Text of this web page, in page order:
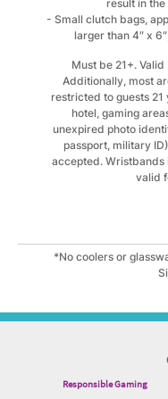
result in
- Small clutch bags,
larger than 4″ x
Must be 21+.
Additionally, most
restricted to guests
hotel, gaming
unexpired photo
passport, military
accepted. Wristbands
valid
*No coolers or
Responsible Gaming